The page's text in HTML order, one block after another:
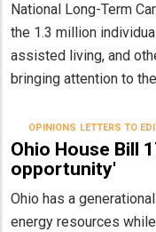
National Long-Term
the 1.3 million
assisted living, and
bringing attention to
OPINIONS LETTERS TO
Ohio House Bill
opportunity'
Ohio has a
energy resources